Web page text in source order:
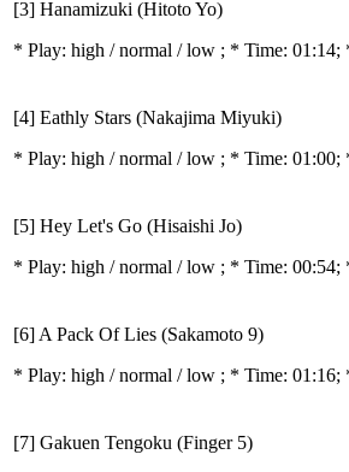
[3] Hanamizuki (Hitoto Yo)
* Play: high / normal / low ; * Time: 01:14;
[4] Eathly Stars (Nakajima Miyuki)
* Play: high / normal / low ; * Time: 01:00;
[5] Hey Let's Go (Hisaishi Jo)
* Play: high / normal / low ; * Time: 00:54;
[6] A Pack Of Lies (Sakamoto 9)
* Play: high / normal / low ; * Time: 01:16;
[7] Gakuen Tengoku (Finger 5)